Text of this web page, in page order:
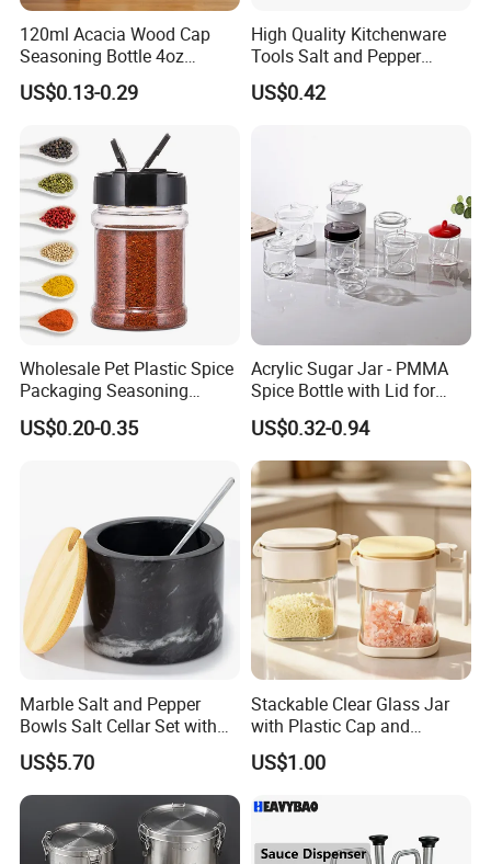
120ml Acacia Wood Cap
Seasoning Bottle 4oz
Kitchen Square Glass Spice
Jar Steel Lid Bamboo
Salt Food Storage
US$0.13-0.29
High Quality Kitchenware
Tools Salt and Pepper
Grinder Seasoning Jar
US$0.42
Wholesale Pet Plastic Spice
Packaging Seasoning
Bottles Salt and Pepper
Plastic Shaker for Kitchen
US$0.20-0.35
Acrylic Sugar Jar - PMMA
Spice Bottle with Lid for
Coffee/Tea
US$0.32-0.94
Marble Salt and Pepper
Bowls Salt Cellar Set with
Customized Size Cheap
Price and Handmade Use
US$5.70
Stackable Clear Glass Jar
with Plastic Cap and
Measurement Scale for
Storing Flours and
US$1.00